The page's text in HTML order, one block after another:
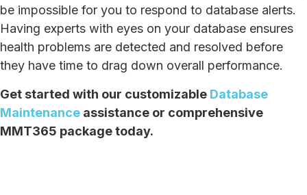
be impossible for you to respond to database alerts.
Having experts with eyes on your database ensures
health problems are detected and resolved before
they have time to drag down overall performance.
Get started with our customizable Database
Maintenance assistance or comprehensive
MMT365 package today.